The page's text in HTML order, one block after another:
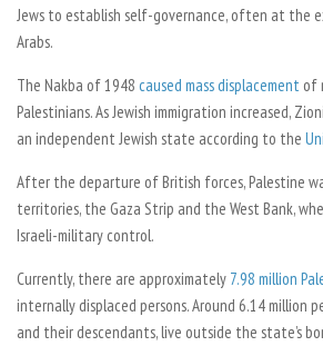
Jews to establish self-governance, often at the
Arabs.
The Nakba of 1948 caused mass displacement of
Palestinians. As Jewish immigration increased,
an independent Jewish state according to the
After the departure of British forces, Palestine
territories, the Gaza Strip and the West Bank,
Israeli-military control.
Currently, there are approximately 7.98 million
internally displaced persons. Around 6.14 million
and their descendants, live outside the state’s